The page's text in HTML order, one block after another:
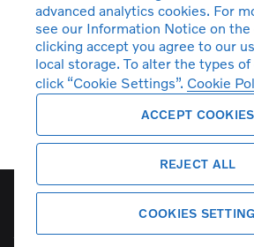
advanced analytics cookies. For
see our Information Notice on the
clicking accept you agree to our
local storage. To alter the types
click “Cookie Settings”. Cookie
ACCEPT COOKIES
REJECT ALL
COOKIES SETTING